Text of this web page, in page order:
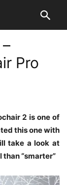
Pro
2 is one of
this one with
take a look at
“smarter”